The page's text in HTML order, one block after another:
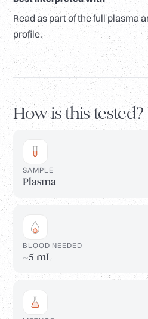
Read as part of the full plasma
profile.
How is this tested?
SAMPLE
Plasma
BLOOD NEEDED
~5 mL